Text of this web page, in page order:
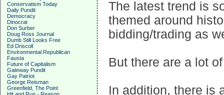
Conservatism Today
Daily Pundit
Democracy
Dinocrat
Don Surber
Doug Ross Journal
Dumb Still Looks Free
Ed Driscoll
Environmental Republican
Fausta
Future of Capitalism
Gateway Pundit
Gay Patriot
George Reisman
Greenfield, The Point
The latest trend is
themed around
bidding/trading as
But there are a lot
In addition, there is